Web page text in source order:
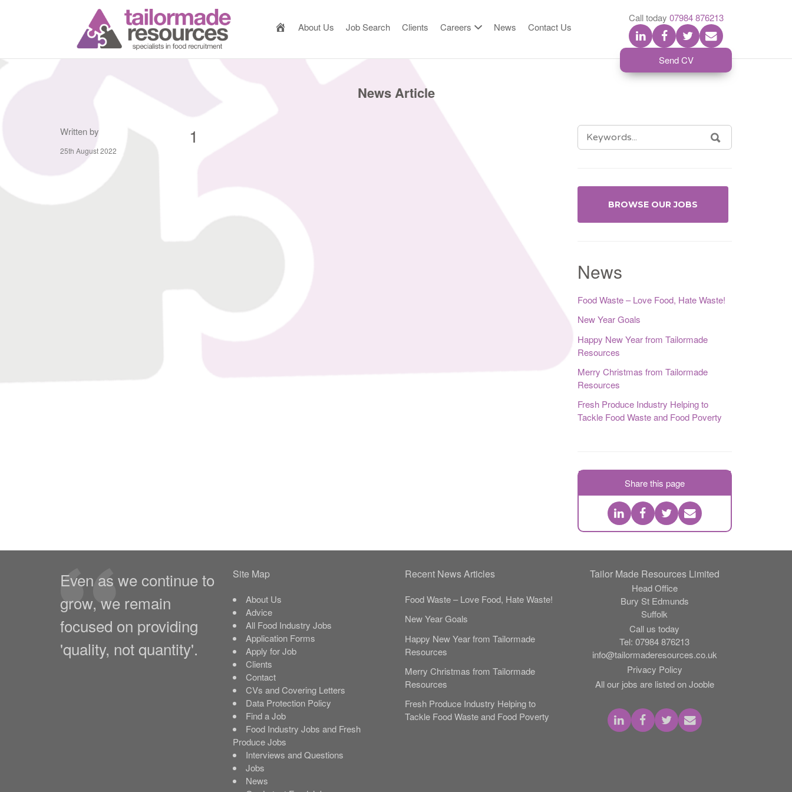
TAILOR MADE RESOURCES
About Us Job Search Clients Careers News Contact Us
Call today 07984 876213
Send CV
News Article
Written by
25th August 2022
1
SEARCH
FOR:
BROWSE OUR JOBS
News
Food Waste – Love Food, Hate Waste!
New Year Goals
Happy New Year from Tailormade
Resources
Merry Christmas from Tailormade
Resources
Fresh Produce Industry Helping to
Tackle Food Waste and Food Poverty
Share this page
Even as we continue to
grow, we remain
focused on providing
'quality, not quantity'.
Site Map
About Us
Advice
All Food Industry Jobs
Application Forms
Apply for Job
Clients
Contact
CVs and Covering Letters
Data Protection Policy
Find a Job
Food Industry Jobs and Fresh
Produce Jobs
Interviews and Questions
Jobs
News
Recent News Articles
Food Waste – Love Food, Hate Waste!
New Year Goals
Happy New Year from Tailormade
Resources
Merry Christmas from Tailormade
Resources
Fresh Produce Industry Helping to
Tackle Food Waste and Food Poverty
Tailor Made Resources Limited
Head Office
Bury St Edmunds
Suffolk
Call us today
Tel:07984 876213
info@tailormaderesources.co.uk
Privacy Policy
All our jobs are listed on Jooble